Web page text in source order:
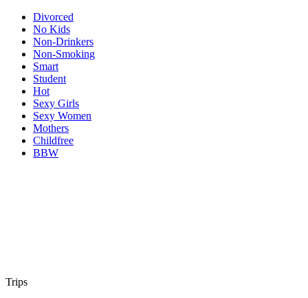
Divorced
No Kids
Non-Drinkers
Non-Smoking
Smart
Student
Hot
Sexy Girls
Sexy Women
Mothers
Childfree
BBW
Trips